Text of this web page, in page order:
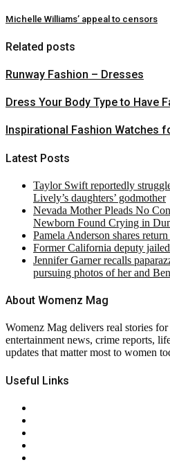
Michelle Williams’ appeal to censors
Related posts
Runway Fashion – Dresses
Dress Your Body Type to Have
Inspirational Fashion Watches
Latest Posts
Taylor Swift reportedly
Lively’s daughters’ godmother
Nevada Mother Pleads No
Newborn Found Crying in
Pamela Anderson shares
Former California deputy
Jennifer Garner recalls
pursuing photos of her and
About Womenz Mag
Womenz Mag delivers real stories
entertainment news, crime reports,
updates that matter most to women
Useful Links